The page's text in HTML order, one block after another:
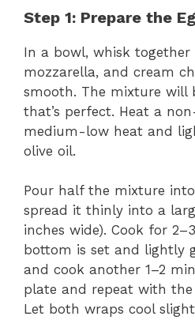
Step 1: Prepare the
In a bowl, whisk together
mozzarella, and cream
smooth. The mixture
that’s perfect. Heat a
medium-low heat and
olive oil.
Pour half the mixture
spread it thinly into a
inches wide). Cook for
bottom is set and lightly
and cook another 1–2
plate and repeat with
Let both wraps cool